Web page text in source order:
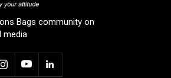
Bags community on
media